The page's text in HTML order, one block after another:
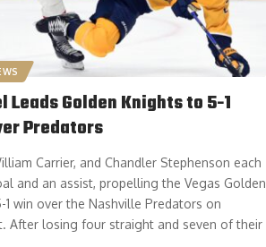
Leads Golden Knights to 5-1
Predators
Carrier, and Chandler Stephenson each
and an assist, propelling the Vegas Golden
1 win over the Nashville Predators on
After losing four straight and seven of their